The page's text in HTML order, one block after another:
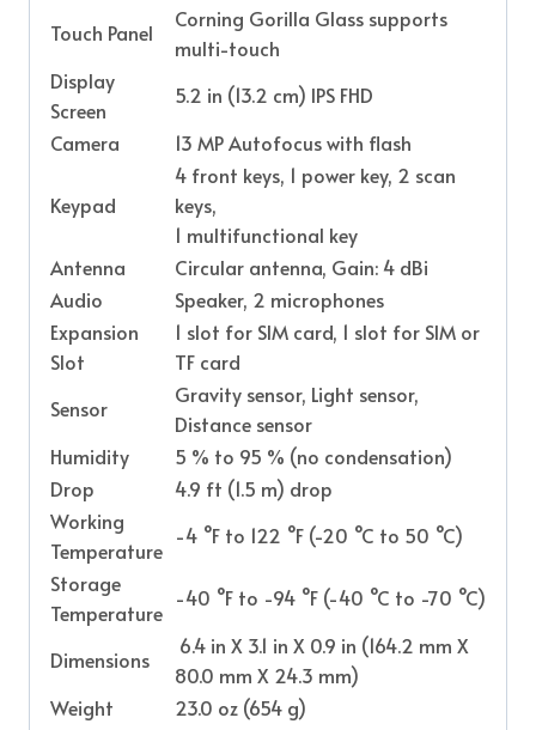
Touch Panel
Corning Gorilla Glass supports
multi-touch
Display
Screen
5.2 in (13.2 cm) IPS FHD
Camera
13 MP Autofocus with flash
Keypad
4 front keys, 1 power key, 2 scan
keys,
1 multifunctional key
Antenna
Circular antenna, Gain: 4 dBi
Audio
Speaker, 2 microphones
Expansion
Slot
1 slot for SIM card, 1 slot for SIM or
TF card
Sensor
Gravity sensor, Light sensor,
Distance sensor
Humidity
5 % to 95 % (no condensation)
Drop
4.9 ft (1.5 m) drop
Working
Temperature
-4 °F to 122 °F (-20 °C to 50 °C)
Storage
Temperature
-40 °F to -94 °F (-40 °C to -70 °C)
Dimensions
6.4 in X 3.1 in X 0.9 in (164.2 mm X
80.0 mm X 24.3 mm)
Weight
23.0 oz (654 g)